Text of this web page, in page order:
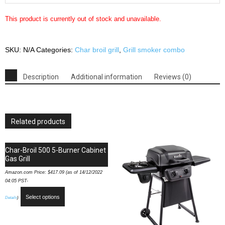
This product is currently out of stock and unavailable.
SKU: N/A Categories: Char broil grill Grill smoker combo
Description Additional information Reviews (0)
Related products
Char-Broil 500 5-Burner Cabinet
Gas Grill
Amazon.com Price: $417.09 (as of 14/12/2022
04:05 PST-
Details) Select options